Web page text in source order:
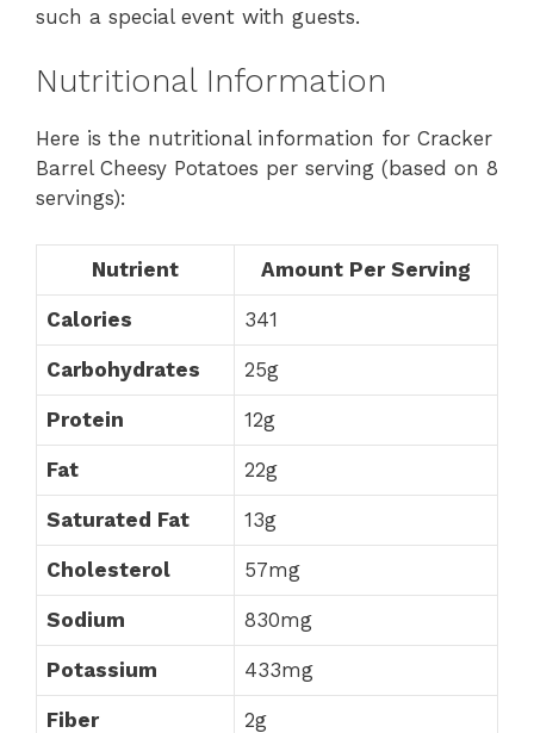
such a special event with guests.
Nutritional Information
Here is the nutritional information for Cracker
Barrel Cheesy Potatoes per serving (based on 8
servings):
Nutrient Amount Per Serving
Calories 341
Carbohydrates 25g
Protein 12g
Fat 22g
Saturated Fat 13g
Cholesterol 57mg
Sodium 830mg
Potassium 433mg
Fiber 2g